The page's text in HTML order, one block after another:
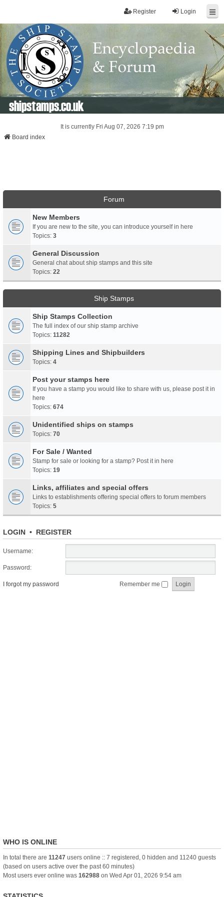
Login
Register
shipstamps.co.uk
It is currently Fri Aug 07, 2026 7:19 pm
Board index
Forum
New Members
If you are new to the site, you can introduce yourself in here
Topics: 3
General Discussion
General chat about ship stamps and this site
Topics: 22
Ship Stamps
Ship Stamps Collection
The full index of our ship stamp archive
Topics: 11282
Shipping Lines and Shipbuilders
Topics: 4
Post your stamps here
If you have a stamp you would like to share with us, please post it in
here
Topics: 674
Unidentified ships on stamps
Topics: 70
For Sale / Wanted
Stamp for sale or looking for a stamp? Post it in here
Topics: 19
Links, affiliates and special offers
Links to establishments offering special offers to forum members
Topics: 5
LOGIN • REGISTER
Username:
Password:
I forgot my password Remember me
WHO IS ONLINE
In total there are 11247 users online :: 7 registered, 0 hidden and 11240 guests
(based on users active over the past 60 minutes)
Most users ever online was 162988 on Wed Apr 01, 2026 9:54 am